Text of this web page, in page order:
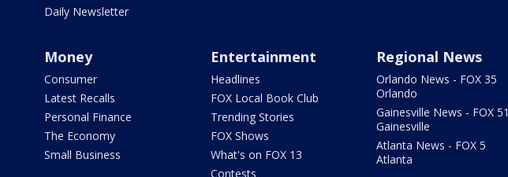
Daily Newsletter
Money
Consumer
Latest Recalls
Personal Finance
The Economy
Small Business
Entertainment
Headlines
FOX Local Book Club
Trending Stories
FOX Shows
What's on FOX 13
Contests
Regional News
Orlando News - FOX 35
Orlando
Gainesville News - FOX 51
Gainesville
Atlanta News - FOX 5
Atlanta